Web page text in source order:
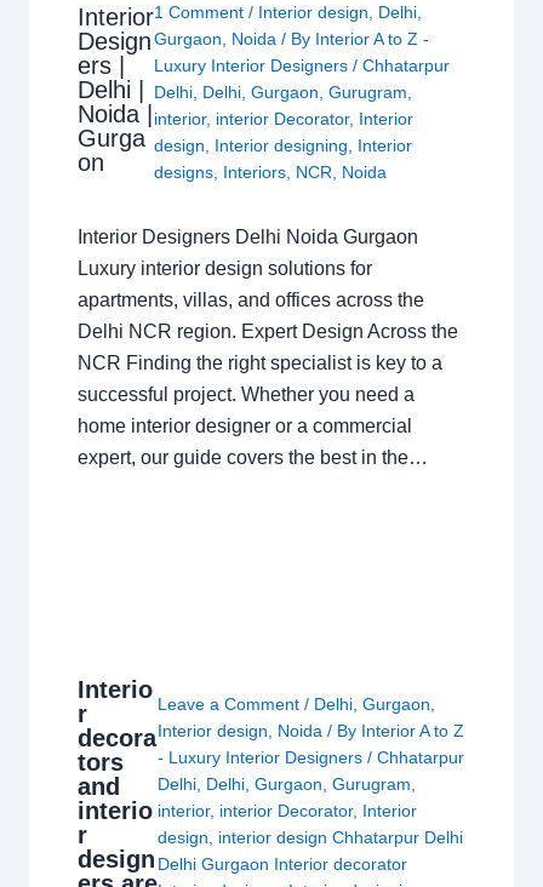
Interior
Design
ers |
Delhi |
Noida |
Gurga
on
1 Comment / Interior design Delhi
Gurgaon
Noida / By Interior A to Z -
Luxury Interior Designers/Chhatarpur
Delhi Delhi ,Gurgaon ,Gurugram
interior, interior Decorator, Interior
design
Interior designing
Interior
designs Interiors NCR Noida
Interior Designers Delhi Noida Gurgaon
Luxury interior design solutions for
apartments, villas, and offices across the
Delhi NCR region. Expert Design Across the
NCR Finding the right specialist is key to a
successful project. Whether you need a
home interior designer or a commercial
expert, our guide covers the best in the…
Interio
r
decora
tors
and
interio
r
design
Leave a Comment / Delhi ,Gurgaon
Interior design
Noida / By Interior A to Z
- Luxury Interior Designers/Chhatarpur
Delhi Delhi ,Gurgaon ,Gurugram
interior, interior Decorator, Interior
design
interior design Chhatarpur Delhi
Delhi Gurgaon Interior decorator